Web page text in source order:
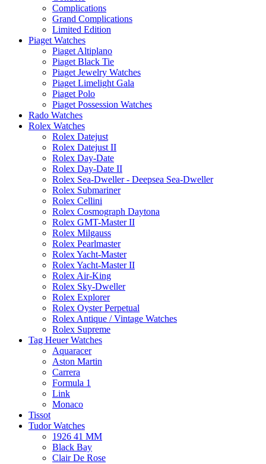
Complications
Grand Complications
Limited Edition
Piaget Watches
Piaget Altiplano
Piaget Black Tie
Piaget Jewelry Watches
Piaget Limelight Gala
Piaget Polo
Piaget Possession Watches
Rado Watches
Rolex Watches
Rolex Datejust
Rolex Datejust II
Rolex Day-Date
Rolex Day-Date II
Rolex Sea-Dweller - Deepsea Sea-Dweller
Rolex Submariner
Rolex Cellini
Rolex Cosmograph Daytona
Rolex GMT-Master II
Rolex Milgauss
Rolex Pearlmaster
Rolex Yacht-Master
Rolex Yacht-Master II
Rolex Air-King
Rolex Sky-Dweller
Rolex Explorer
Rolex Oyster Perpetual
Rolex Antique / Vintage Watches
Rolex Supreme
Tag Heuer Watches
Aquaracer
Aston Martin
Carrera
Formula 1
Link
Monaco
Tissot
Tudor Watches
1926 41 MM
Black Bay
Clair De Rose